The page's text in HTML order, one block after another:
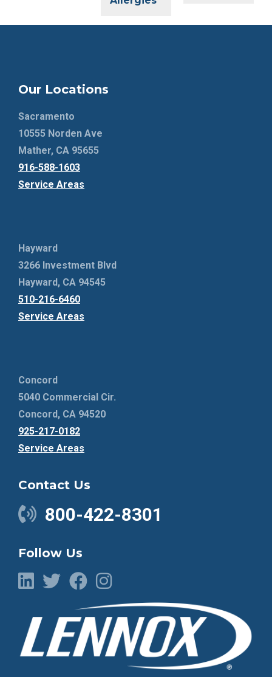
Our Locations
Sacramento
10555 Norden Ave
Mather, CA 95655
916-588-1603
Service Areas
Hayward
3266 Investment Blvd
Hayward, CA 94545
510-216-6460
Service Areas
Concord
5040 Commercial Cir.
Concord, CA 94520
925-217-0182
Service Areas
Contact Us
800-422-8301
Follow Us